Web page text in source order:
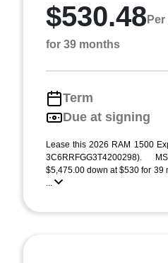
$530.48
for 39 months
Term
Due at signing
Lease this 2026 RAM 1500
3C6RRFGG3T4200298).
$5,475.00 down at $530 for 39
...